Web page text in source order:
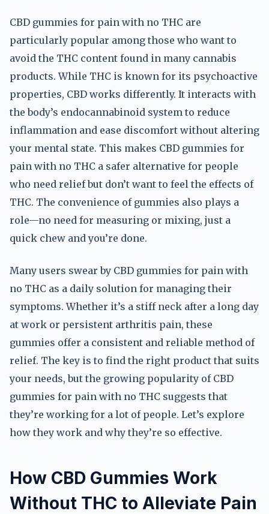
CBD gummies for pain with no THC are
particularly popular among those who want to
avoid the THC content found in many cannabis
products. While THC is known for its psychoactive
properties, CBD works differently. It interacts with
the body’s endocannabinoid system to reduce
inflammation and ease discomfort without altering
your mental state. This makes CBD gummies for
pain with no THC a safer alternative for people
who need relief but don’t want to feel the effects of
THC. The convenience of gummies also plays a
role—no need for measuring or mixing, just a
quick chew and you’re done.
Many users swear by CBD gummies for pain with
no THC as a daily solution for managing their
symptoms. Whether it’s a stiff neck after a long day
at work or persistent arthritis pain, these
gummies offer a consistent and reliable method of
relief. The key is to find the right product that suits
your needs, but the growing popularity of CBD
gummies for pain with no THC suggests that
they’re working for a lot of people. Let’s explore
how they work and why they’re so effective.
How CBD Gummies Work
Without THC to Alleviate Pain